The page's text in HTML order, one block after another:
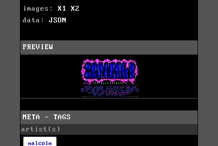
images: X1
X2
data: JSON
PREVIEW
META - TAGS
artist(s)
malcolm